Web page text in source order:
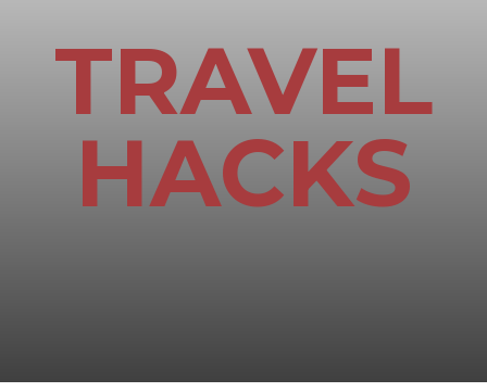
TRAVEL
HACKS